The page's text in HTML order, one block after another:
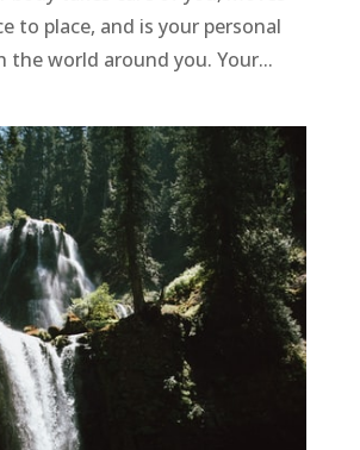
to place, and is your personal
the world around you. Your...